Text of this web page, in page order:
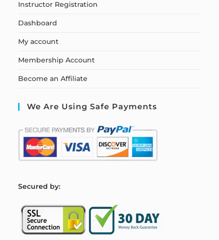
Instructor Registration
Dashboard
My account
Membership Account
Become an Affiliate
We Are Using Safe Payments
Secured by: